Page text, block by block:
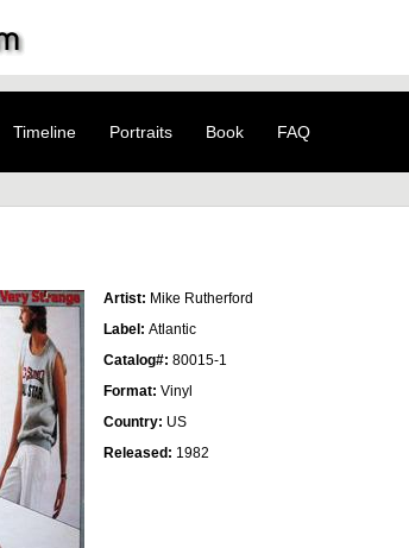
Timeline Portraits Book FAQ
Artist: Mike Rutherford
Label: Atlantic
Catalog#: 80015-1
Format: Vinyl
Country: US
Released: 1982